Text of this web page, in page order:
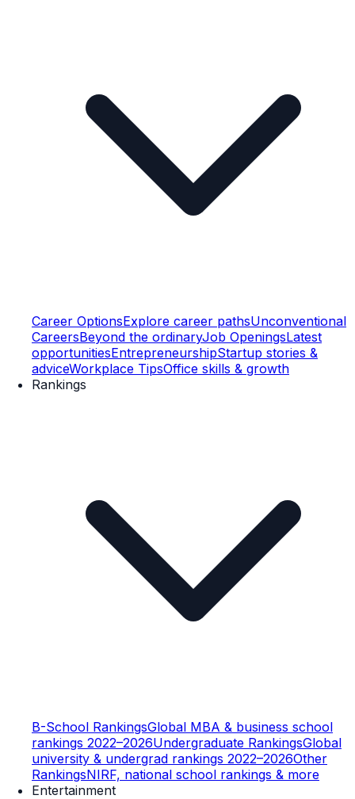
Career OptionsExplore career pathsUnconventional
CareersBeyond the ordinaryJob OpeningsLatest
opportunitiesEntrepreneurshipStartup stories &
adviceWorkplace TipsOffice skills & growth
Rankings
B-School RankingsGlobal MBA & business school
rankings 2022–2026Undergraduate RankingsGlobal
university & undergrad rankings 2022–2026Other
RankingsNIRF, national school rankings & more
Entertainment